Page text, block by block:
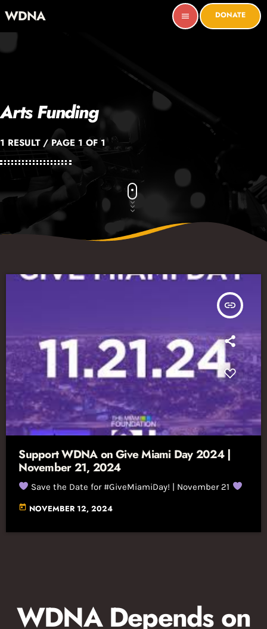
WDNA menu DONATE
Arts Funding
1 RESULT / PAGE 1 OF 1
insert_link
Support WDNA on Give Miami Day 2024 |
November 21, 2024
Save the Date for #GiveMiamiDay! | November 21
today NOVEMBER 12, 2024
WDNA Depends on